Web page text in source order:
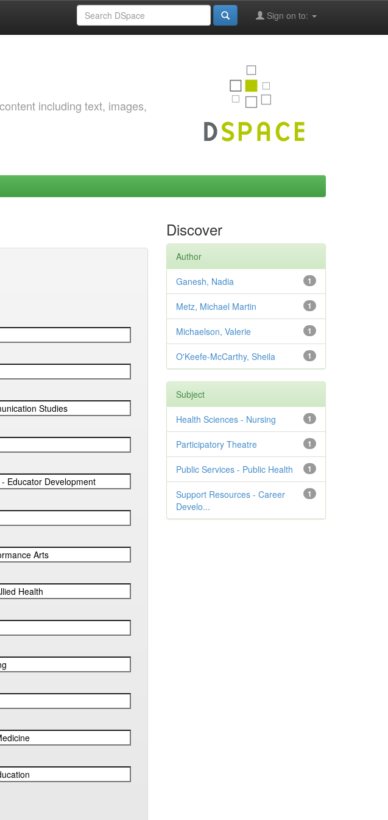
Sign on to:
including text, images,
Discover
Author
1
Ganesh, Nadia
1
Metz, Michael Martin
1
Michaelson, Valerie
1
O'Keefe-McCarthy, Sheila
Subject
1
Health Sciences - Nursing
1
Participatory Theatre
1
Public Services - Public Health
1
Support Resources - Career
Develo...